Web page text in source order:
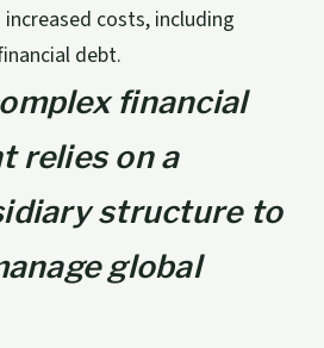
costs, including
debt.
financial
relies on a
structure to
global